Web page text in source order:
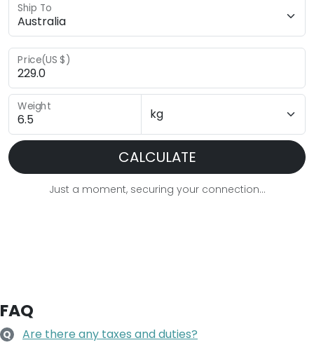
Ship To
Price(US $)
Weight
CALCULATE
Just a moment, securing your connection...
FAQ
Q Are there any taxes and duties?